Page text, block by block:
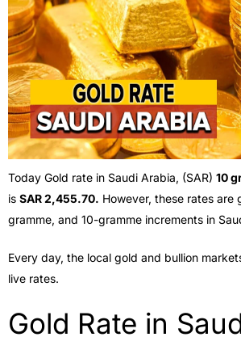
Today Gold rate in Saudi Arabia, (SAR) 10
is SAR 2,455.70. However, these rates are
gramme, and 10-gramme increments in
Every day, the local gold and bullion
live rates.
Gold Rate in